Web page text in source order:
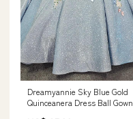
Dreamyannie Sky Blue Gold
Quinceanera Dress Ball Gown